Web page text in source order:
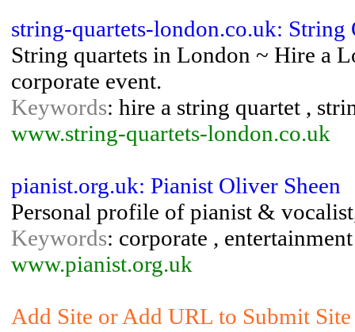
string-quartets-london.co.uk:
String quartets in London ~ Hire a
corporate event.
Keywords: hire a string quartet ,
www.string-quartets-london.co.uk
pianist.org.uk: Pianist Oliver Sheen
Personal profile of pianist &
Keywords: corporate ,
www.pianist.org.uk
Add Site or Add URL to Submit